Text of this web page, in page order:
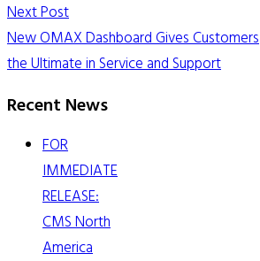
Next Post
New OMAX Dashboard Gives Customers
the Ultimate in Service and Support
Recent News
FOR
IMMEDIATE
RELEASE:
CMS North
America